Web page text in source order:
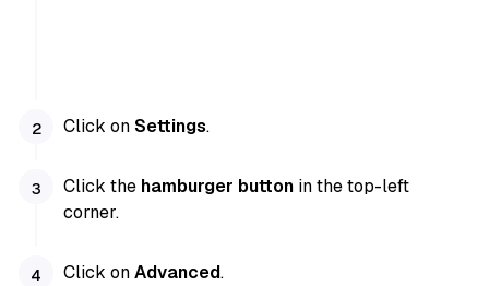
Click onSettings.
Click the hamburger button in the top-left
corner.
Click onAdvanced.